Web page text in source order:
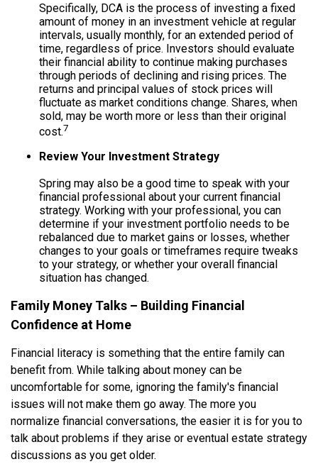
Specifically, DCA is the process of investing a fixed
amount of money in an investment vehicle at regular
intervals, usually monthly, for an extended period of
time, regardless of price. Investors should evaluate
their financial ability to continue making purchases
through periods of declining and rising prices. The
returns and principal values of stock prices will
fluctuate as market conditions change. Shares, when
sold, may be worth more or less than their original
cost.7
Review Your Investment Strategy
Spring may also be a good time to speak with your
financial professional about your current financial
strategy. Working with your professional, you can
determine if your investment portfolio needs to be
rebalanced due to market gains or losses, whether
changes to your goals or timeframes require tweaks
to your strategy, or whether your overall financial
situation has changed.
Family Money Talks – Building Financial
Confidence at Home
Financial literacy is something that the entire family can
benefit from. While talking about money can be
uncomfortable for some, ignoring the family's financial
issues will not make them go away. The more you
normalize financial conversations, the easier it is for you to
talk about problems if they arise or eventual estate strategy
discussions as you get older.